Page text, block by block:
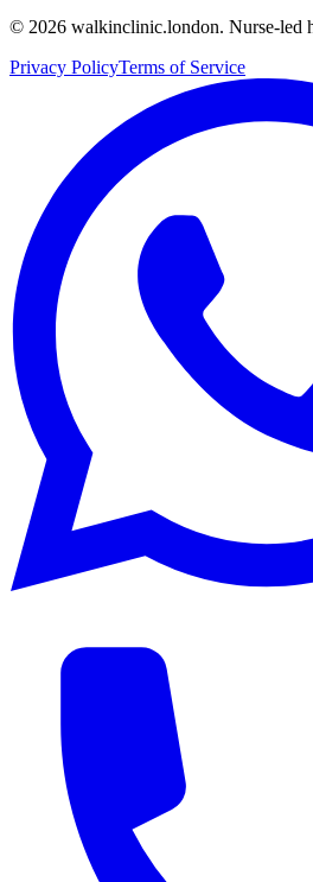
© 2026 walkinclinic.london. Nurse-led
Privacy PolicyTerms of Service